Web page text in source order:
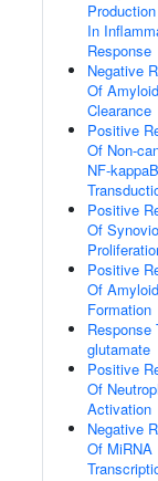
In
Response
Negative
Of
Clearance
Positive
Of Non-
NF-
Positive
Of
Positive
Of
Formation
Response
glutamate
Positive
Of
Activation
Negative
Of MiRNA